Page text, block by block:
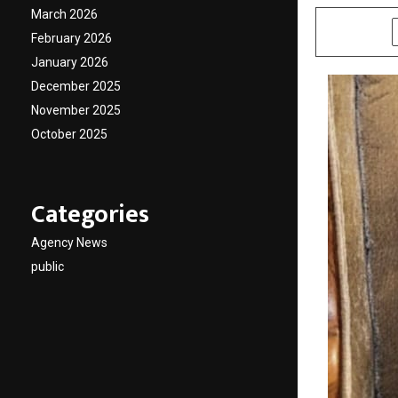
March 2026
February 2026
January 2026
December 2025
November 2025
October 2025
Categories
Agency News
public